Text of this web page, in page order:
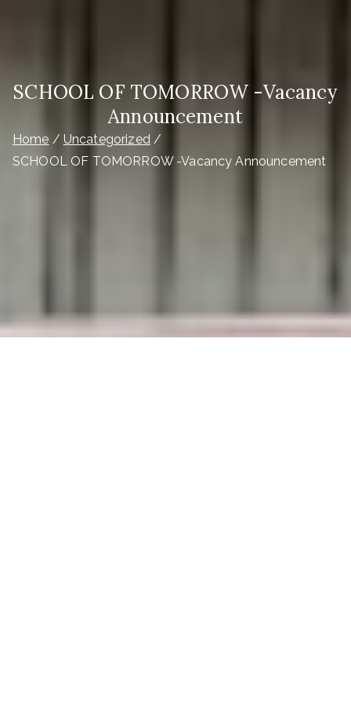
SCHOOL OF TOMORROW -Vacancy
Announcement
Home
Uncategorized
SCHOOL OF TOMORROW -Vacancy Announcement